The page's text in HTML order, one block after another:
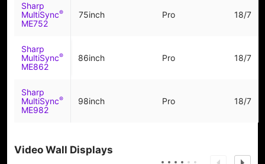
Sharp
MultiSync®
ME752
75inch Pro 18/7
Sharp
MultiSync®
ME862
86inch Pro 18/7
Sharp
MultiSync®
ME982
98inch Pro 18/7
Video Wall Displays